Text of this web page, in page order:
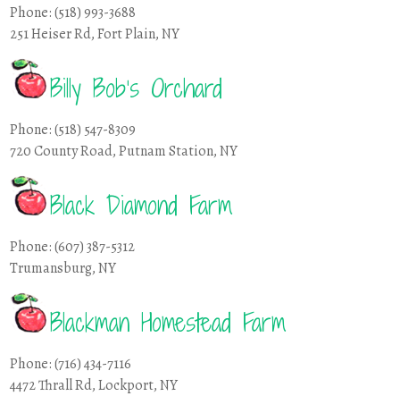
Phone: (518) 993-3688
251 Heiser Rd, Fort Plain, NY
Billy Bob’s Orchard
Phone: (518) 547-8309
720 County Road, Putnam Station, NY
Black Diamond Farm
Phone: (607) 387-5312
Trumansburg, NY
Blackman Homestead Farm
Phone: (716) 434-7116
4472 Thrall Rd, Lockport, NY